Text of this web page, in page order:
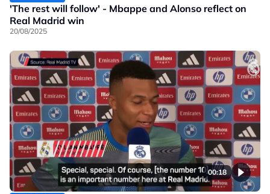
'The rest will follow' - Mbappe and Alonso reflect on
Real Madrid win
20/08/2025
00:18